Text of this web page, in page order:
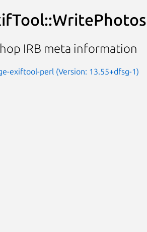
IRB meta information
exiftool-perl (Version: 13.55+dfsg-1)